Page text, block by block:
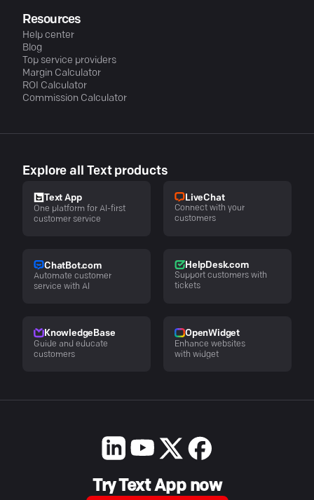
Resources
Help center
Blog
Top service providers
Margin Calculator
ROI Calculator
Commission Calculator
Explore all Text products
Text App
One platform for AI-first
customer service
LiveChat
Connect with your
customers
ChatBot.com
Automate customer
service with AI
HelpDesk.com
Support customers with
tickets
KnowledgeBase
Guide and educate
customers
OpenWidget
Enhance websites
with widget
Try Text App now